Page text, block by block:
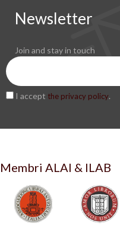
Newsletter
Join and stay in touch
I accept the privacy policy.
Membri ALAI & ILAB